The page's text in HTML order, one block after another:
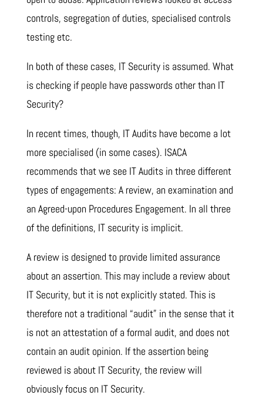
controls, segregation of duties, specialised controls
testing etc.
In both of these cases, IT Security is assumed. What
is checking if people have passwords other than IT
Security?
In recent times, though, IT Audits have become a lot
more specialised (in some cases). ISACA
recommends that we see IT Audits in three different
types of engagements: A review, an examination and
an Agreed-upon Procedures Engagement. In all three
of the definitions, IT security is implicit.
A review is designed to provide limited assurance
about an assertion. This may include a review about
IT Security, but it is not explicitly stated. This is
therefore not a traditional “audit” in the sense that it
is not an attestation of a formal audit, and does not
contain an audit opinion. If the assertion being
reviewed is about IT Security, the review will
obviously focus on IT Security.